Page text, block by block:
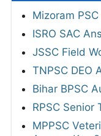
Mizoram
ISRO SAC
JSSC Field
TNPSC DEO
Bihar BPSC
RPSC Senior
MPPSC